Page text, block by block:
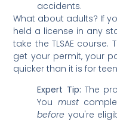
accidents.
What about adults? If
held a license in any
take the TLSAE
get your permit, your
quicker than it is for
Expert Tip: The
You must
before you're